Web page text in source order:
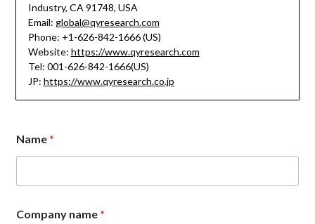
Industry, CA 91748, USA
Email: global@qyresearch.com
Phone: +1-626-842-1666 (US)
Website: https://www.qyresearch.com
Tel: 001-626-842-1666(US)
JP: https://www.qyresearch.co.jp
Name*
Company name*